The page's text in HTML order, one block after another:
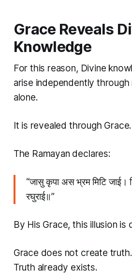
Grace Reveals
Knowledge
For this reason, Divine
arise independently
alone.
It is revealed through Grace.
The Ramayan declares:
“जासु कृपा अस भ्रम मिटि जाई।
रघुराई॥”
By His Grace, this illusion is
Grace does not create truth.
Truth already exists.